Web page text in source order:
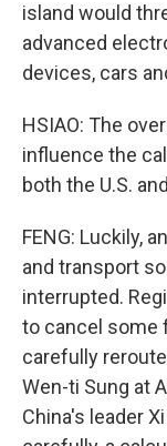
island would
advanced
devices, cars
HSIAO: The
influence the
both the U.S.
FENG: Luckily,
and transport
interrupted.
to cancel some
carefully
Wen-ti Sung at
China's leader